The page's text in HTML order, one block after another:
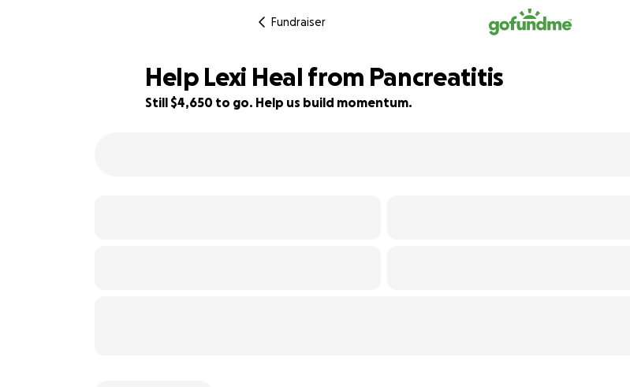
Fundraiser
Help Lexi Heal from Pancreatitis
Still $4,650 to go. Help us build momentum.